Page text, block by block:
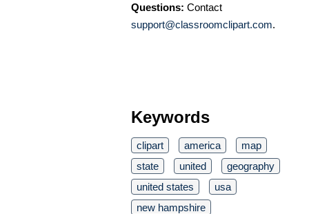
Questions: Contact
support@classroomclipart.com.
Keywords
clipart america
map
state
united
geography
united states
usa
new hampshire